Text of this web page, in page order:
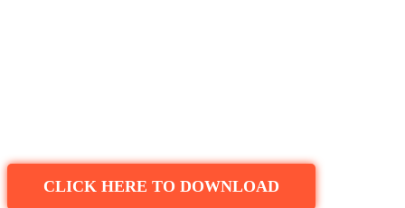
CLICK HERE TO DOWNLOAD